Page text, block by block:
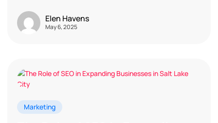
Elen Havens
May 6, 2025
Marketing